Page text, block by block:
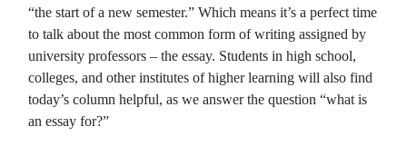
“the start of a new semester.” Which means it’s a perfect time
to talk about the most common form of writing assigned by
university professors – the essay. Students in high school,
colleges, and other institutes of higher learning will also find
today’s column helpful, as we answer the question “what is
an essay for?”